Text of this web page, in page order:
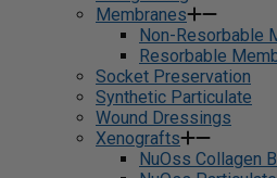
Membranes
Non-Resorbable
Resorbable
Socket Preservation
Synthetic Particulate
Wound Dressings
Xenografts
NuOss Collagen